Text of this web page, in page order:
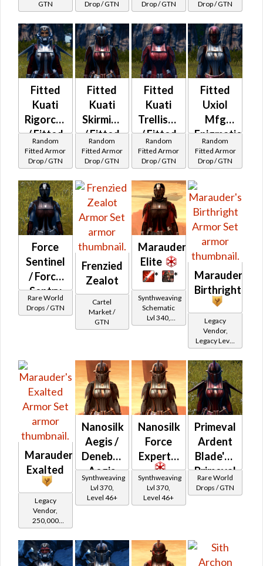
GTN
Drop / GTN
Drop / GTN
Jerba
Leather
MKII
Drop / GTN
Fitted
Kuati
Rigorcord
/ Fitted
Syncronics
Callacord
MKII
Random
Fitted Armor
Drop / GTN
Fitted
Kuati
Skirmish
/ Fitted
Syncronics
Neo-
MKII
Random
Fitted Armor
Drop / GTN
Fitted
Kuati
Trellised
/ Fitted
Syncronics
Military
Random
Fitted Armor
Drop / GTN
Fitted
Uxiol
Mfg
Enigmatic
Force
Random
Fitted Armor
Drop / GTN
Force
Sentinel
/ Force
Sentry
(Imperial)
Rare World
Drops / GTN
Frenzied
Zealot
Cartel
Market /
GTN
Marauder
Elite
*
*
Synthweaving
Schematic
Lvl 340,
Level 43+
Marauder's
Birthright
Legacy
Vendor,
Legacy Level
20 - Retired
Tokens
Marauder's
Exalted
Legacy
Vendor,
250,000
credits per
piece,
Legacy Level
20 - Buy on
Nanosilk
Aegis /
Denebrillan
Aegis
Synthweaving
Lvl 370,
Level 46+
Nanosilk
Force
Expert's
Synthweaving
Lvl 370,
Level 46+
Primeval
Ardent
Blade's /
Primeval
Ardent
Warrior's
Rare World
Drops / GTN